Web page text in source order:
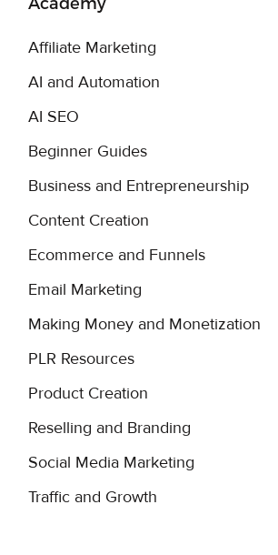
Affiliate Marketing
AI and Automation
AI SEO
Beginner Guides
Business and Entrepreneurship
Content Creation
Ecommerce and Funnels
Email Marketing
Making Money and Monetization
PLR Resources
Product Creation
Reselling and Branding
Social Media Marketing
Traffic and Growth